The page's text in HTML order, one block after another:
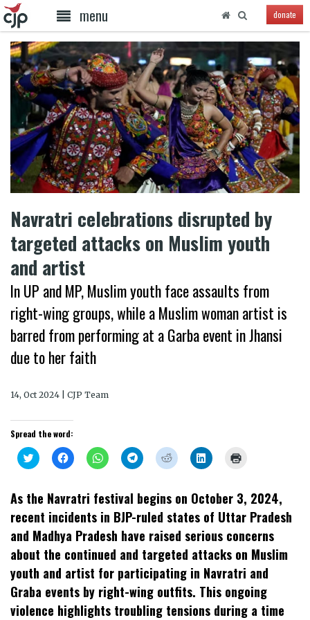
menu donate
Navratri celebrations disrupted by
targeted attacks on Muslim youth
and artist
In UP and MP, Muslim youth face assaults from
right-wing groups, while a Muslim woman artist is
barred from performing at a Garba event in Jhansi
due to her faith
14, Oct 2024 | CJP Team
Spread the word:
Click
to
Twitter
(Opens
new
window)
Click
to
Facebook
(Opens
in
new
window)
Click
to
WhatsApp
(Opens
new
window)
Click
to
Telegram
(Opens
new
window)
Click
to
Reddit
(Opens
in
new
window)
Click
to
LinkedIn
(Opens
in
new
in
new
window)
As the Navratri festival begins on October 3, 2024,
recent incidents in BJP-ruled states of Uttar Pradesh
and Madhya Pradesh have raised serious concerns
about the continued and targeted attacks on Muslim
youth and artist for participating in Navratri and
Graba events by right-wing outfits. This ongoing
violence highlights troubling tensions during a time